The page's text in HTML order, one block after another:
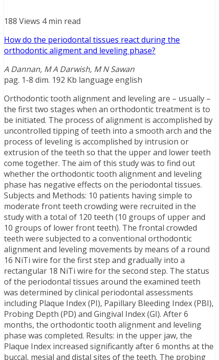
188 Views 4 min read
How do the periodontal tissues react during the
orthodontic aligment and leveling phase?
A Dannan, M A Darwish, M N Sawan
pag. 1-8 dim. 192 Kb language english
Orthodontic tooth alignment and leveling are – usually –
the first two stages when an orthodontic treatment is to
be initiated. The process of alignment is accomplished by
uncontrolled tipping of teeth into a smooth arch and the
process of leveling is accomplished by intrusion or
extrusion of the teeth so that the upper and lower teeth
come together. The aim of this study was to find out
whether the orthodontic tooth alignment and leveling
phase has negative effects on the periodontal tissues.
Subjects and Methods: 10 patients having simple to
moderate front teeth crowding were recruited in the
study with a total of 120 teeth (10 groups of upper and
10 groups of lower front teeth). The frontal crowded
teeth were subjected to a conventional orthodontic
alignment and leveling movements by means of a round
16 NiTi wire for the first step and gradually into a
rectangular 18 NiTi wire for the second step. The status
of the periodontal tissues around the examined teeth
was determined by clinical periodontal assessments
including Plaque Index (PI), Papillary Bleeding Index (PBI),
Probing Depth (PD) and Gingival Index (GI). After 6
months, the orthodontic tooth alignment and leveling
phase was completed. Results: in the upper jaw, the
Plaque Index increased significantly after 6 months at the
buccal, mesial and distal sites of the teeth. The probing